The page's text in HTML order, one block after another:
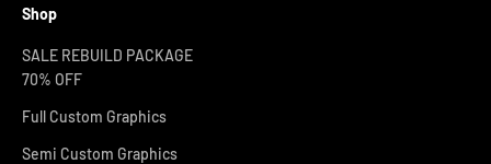
Shop
SALE REBUILD PACKAGE
70% OFF
Full Custom Graphics
Semi Custom Graphics